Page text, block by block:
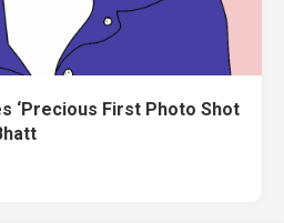
‘Precious First Photo Shot